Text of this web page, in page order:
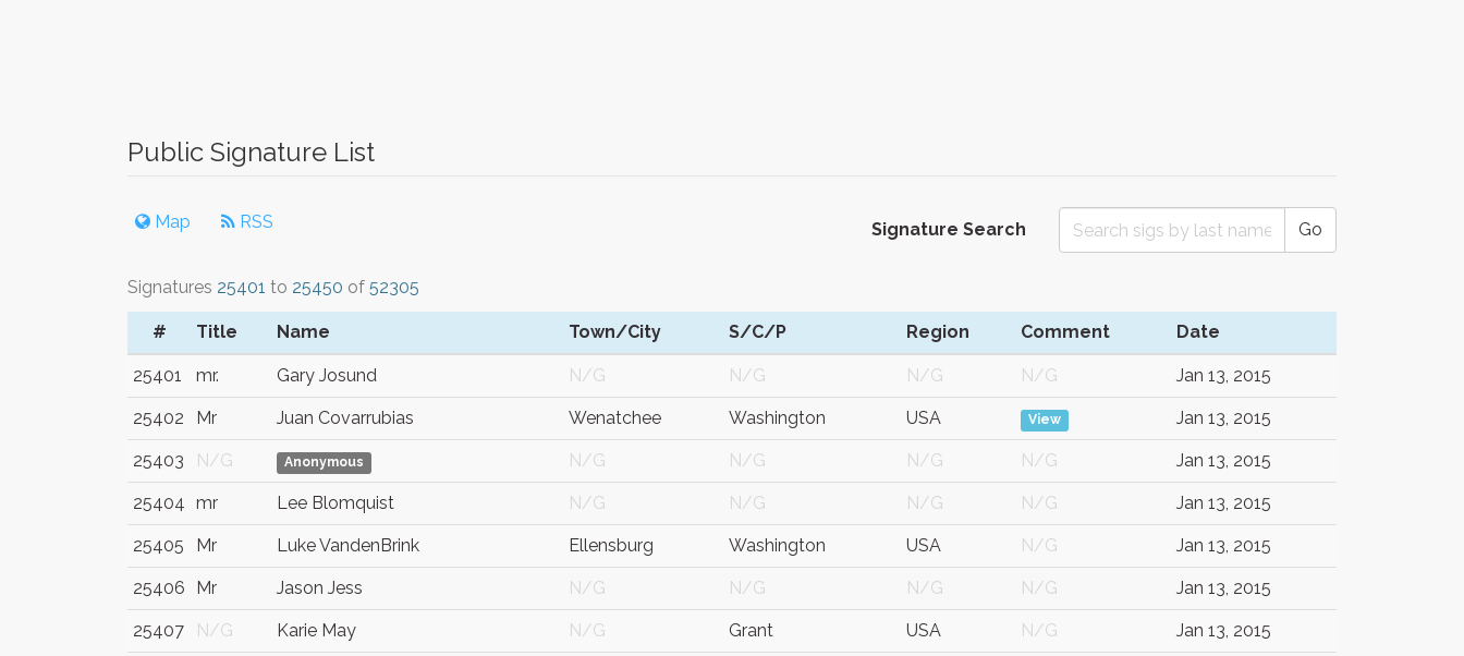
Public Signature List
Map RSS Signature Search Go
Signatures 25401 to 25450 of 52305
# Title Name Town/City S/C/P Region Comment Date
25401 mr. Gary Josund N/G N/G N/G N/G Jan 13, 2015
25402 Mr Juan Covarrubias Wenatchee Washington USA View Jan 13, 2015
25403 N/G Anonymous N/G N/G N/G N/G Jan 13, 2015
25404 mr Lee Blomquist N/G N/G N/G N/G Jan 13, 2015
25405 Mr Luke VandenBrink Ellensburg Washington USA N/G Jan 13, 2015
25406 Mr Jason Jess N/G N/G N/G N/G Jan 13, 2015
25407 N/G Karie May N/G Grant USA N/G Jan 13, 2015